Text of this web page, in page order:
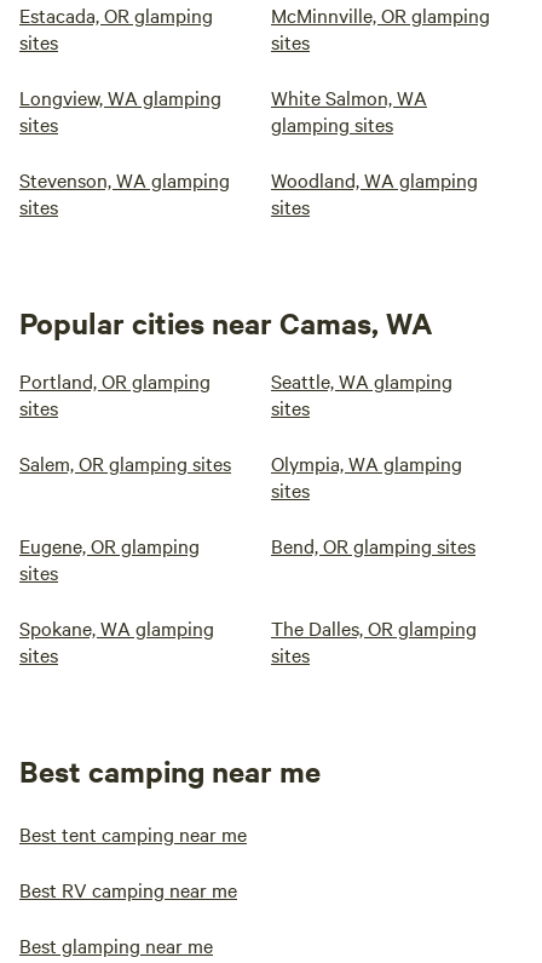
Estacada, OR glamping
sites
McMinnville, OR glamping
sites
Longview, WA glamping
sites
White Salmon, WA
glamping sites
Stevenson, WA glamping
sites
Woodland, WA glamping
sites
Popular cities near Camas, WA
Portland, OR glamping
sites
Seattle, WA glamping
sites
Salem, OR glamping sites
Olympia, WA glamping
sites
Eugene, OR glamping
sites
Bend, OR glamping sites
Spokane, WA glamping
sites
The Dalles, OR glamping
sites
Best camping near me
Best tent camping near me
Best RV camping near me
Best glamping near me